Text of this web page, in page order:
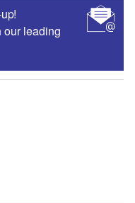
our leading